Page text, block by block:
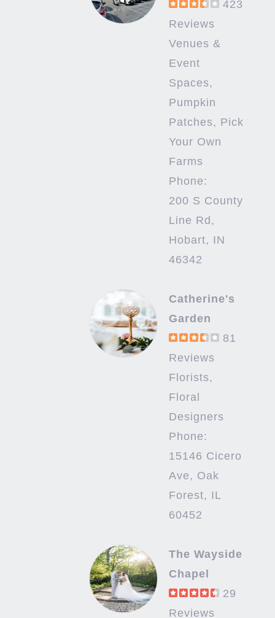
423
Reviews
Venues &
Event
Spaces,
Pumpkin
Patches, Pick
Your Own
Farms
Phone:
200 S County
Line Rd,
Hobart, IN
46342
Catherine's
Garden
81
Reviews
Florists,
Floral
Designers
Phone:
15146 Cicero
Ave, Oak
Forest, IL
60452
The Wayside
Chapel
29
Reviews